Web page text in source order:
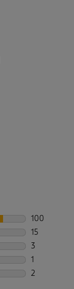
100
100
15
15 reviews
3
3 reviews
1
1 review
2